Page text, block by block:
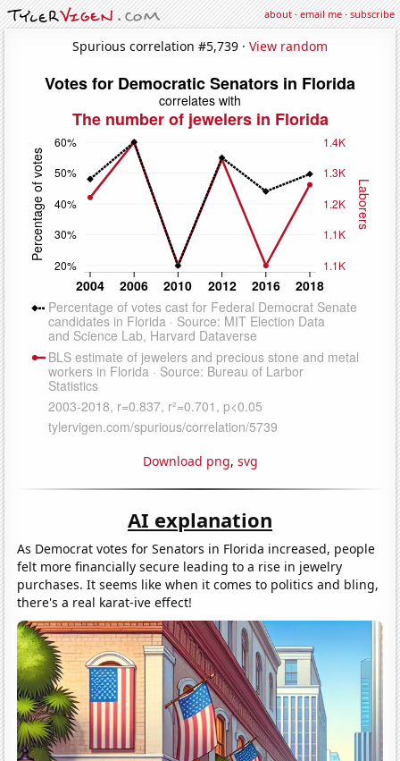
about·email me·subscribe
Spurious correlation #5,739 · View random
Download png, svg
AI explanation
As Democrat votes for Senators in Florida increased, people
felt more financially secure leading to a rise in jewelry
purchases. It seems like when it comes to politics and bling,
there's a real karat-ive effect!